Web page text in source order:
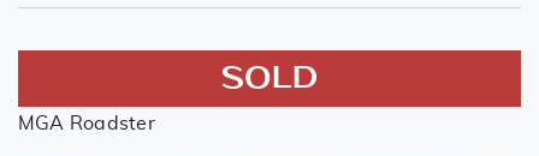
SOLD
MGA Roadster